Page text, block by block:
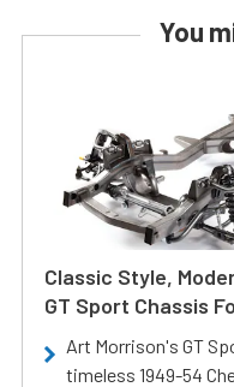
You
Classic Style,
GT Sport Chassis
Art Morrison's GT
timeless 1949-54